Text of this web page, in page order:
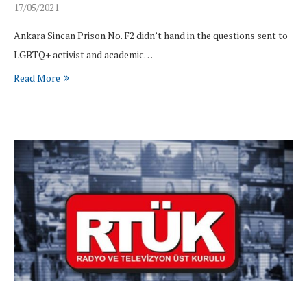
17/05/2021
Ankara Sincan Prison No. F2 didn’t hand in the questions sent to
LGBTQ+ activist and academic…
Read More